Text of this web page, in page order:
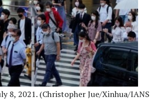
8, 2021. (Christopher Jue/Xinhua/IANS